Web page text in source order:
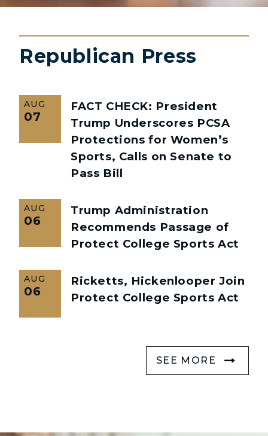
Republican Press
AUG
07
FACT CHECK: President
Trump Underscores PCSA
Protections for Women’s
Sports, Calls on Senate to
Pass Bill
AUG
06
Trump Administration
Recommends Passage of
Protect College Sports Act
AUG
06
Ricketts, Hickenlooper Join
Protect College Sports Act
SEE MORE